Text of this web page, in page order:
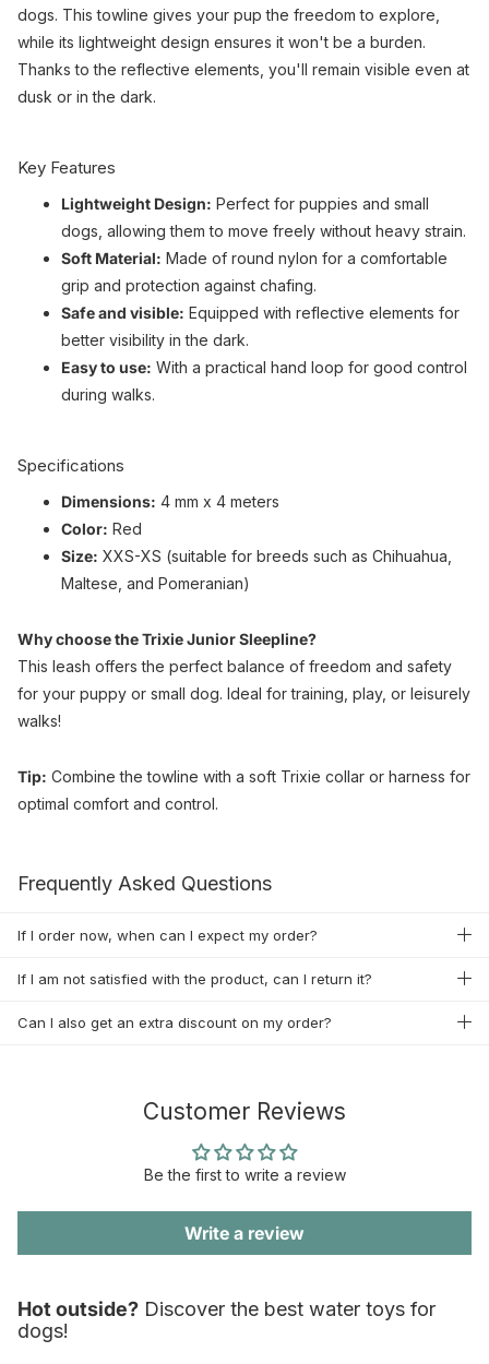
dogs. This towline gives your pup the freedom to explore,
while its lightweight design ensures it won't be a burden.
Thanks to the reflective elements, you'll remain visible even at
dusk or in the dark.
Key Features
Lightweight Design: Perfect for puppies and small
dogs, allowing them to move freely without heavy strain.
Soft Material: Made of round nylon for a comfortable
grip and protection against chafing.
Safe and visible: Equipped with reflective elements for
better visibility in the dark.
Easy to use: With a practical hand loop for good control
during walks.
Specifications
Dimensions: 4 mm x 4 meters
Color: Red
Size: XXS-XS (suitable for breeds such as Chihuahua,
Maltese, and Pomeranian)
Why choose the Trixie Junior Sleepline?
This leash offers the perfect balance of freedom and safety
for your puppy or small dog. Ideal for training, play, or leisurely
walks!
Tip: Combine the towline with a soft Trixie collar or harness for
optimal comfort and control.
Frequently Asked Questions
If I order now, when can I expect my order?
If I am not satisfied with the product, can I return it?
Can I also get an extra discount on my order?
Customer Reviews
Be the first to write a review
Write a review
Hot outside? Discover the best water toys for
dogs!